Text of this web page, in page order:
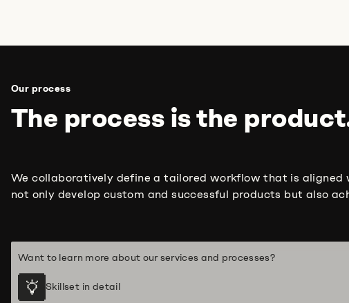
Our process
The process is the
We collaboratively define a tailored workflow that is
not only develop custom and successful products but also
Want to learn more about our services and processes?
Skillset in detail